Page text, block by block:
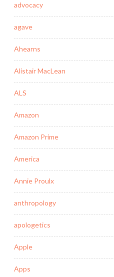
advocacy
agave
Ahearns
Alistair MacLean
ALS
Amazon
Amazon Prime
America
Annie Proulx
anthropology
apologetics
Apple
Apps